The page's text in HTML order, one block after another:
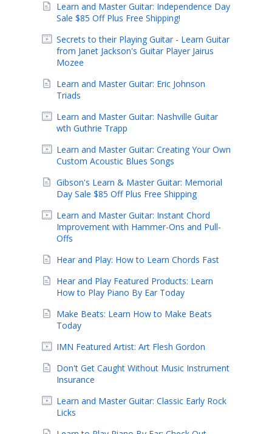
Learn and Master Guitar: Independence Day
Sale $85 Off Plus Free Shipping!
Secrets to their Playing Guitar - Learn Guitar
from Janet Jackson's Guitar Player Jairus
Mozee
Learn and Master Guitar: Eric Johnson
Triads
Learn and Master Guitar: Nashville Guitar
wth Guthrie Trapp
Learn and Master Guitar: Creating Your Own
Custom Acoustic Blues Songs
Gibson's Learn & Master Guitar: Memorial
Day Sale $85 Off Plus Free Shipping
Learn and Master Guitar: Instant Chord
Improvement with Hammer-Ons and Pull-
Offs
Hear and Play: How to Learn Chords Fast
Hear and Play Featured Products: Learn
How to Play Piano By Ear Today
Make Beats: Learn How to Make Beats
Today
IMN Featured Artist: Art Flesh Gordon
Don't Get Caught Without Music Instrument
Insurance
Learn and Master Guitar: Classic Early Rock
Licks